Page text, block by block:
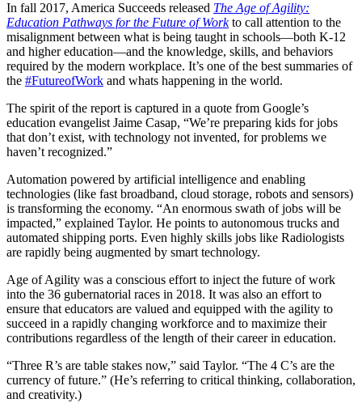
In fall 2017, America Succeeds released The Age of Agility:
Education Pathways for the Future of Workto call attention to the
misalignment between what is being taught in schools—both K-12
and higher education—and the knowledge, skills, and behaviors
required by the modern workplace. It’s one of the best summaries of
the #FutureofWork and whats happening in the world.
The spirit of the report is captured in a quote from Google’s
education evangelist Jaime Casap, “We’re preparing kids for jobs
that don’t exist, with technology not invented, for problems we
haven’t recognized.”
Automation powered by artificial intelligence and enabling
technologies (like fast broadband, cloud storage, robots and sensors)
is transforming the economy. “An enormous swath of jobs will be
impacted,” explained Taylor. He points to autonomous trucks and
automated shipping ports. Even highly skills jobs like Radiologists
are rapidly being augmented by smart technology.
Age of Agility was a conscious effort to inject the future of work
into the 36 gubernatorial races in 2018. It was also an effort to
ensure that educators are valued and equipped with the agility to
succeed in a rapidly changing workforce and to maximize their
contributions regardless of the length of their career in education.
“Three R’s are table stakes now,” said Taylor. “The 4 C’s are the
currency of future.” (He’s referring to critical thinking, collaboration,
and creativity.)